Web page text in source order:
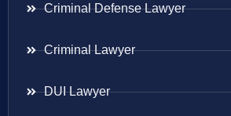
Criminal Defense Lawyer
Criminal Lawyer
DUI Lawyer